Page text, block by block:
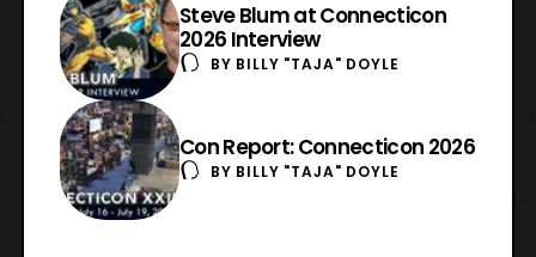
Steve Blum at Connecticon
2026 Interview
BY BILLY "TAJA" DOYLE
Con Report: Connecticon 2026
BY BILLY "TAJA" DOYLE